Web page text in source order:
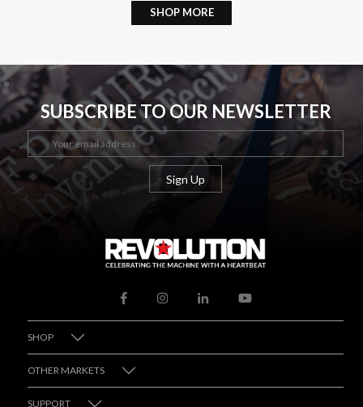
SHOP MORE
SUBSCRIBE TO OUR NEWSLETTER
SHOP
OTHER MARKETS
SUPPORT